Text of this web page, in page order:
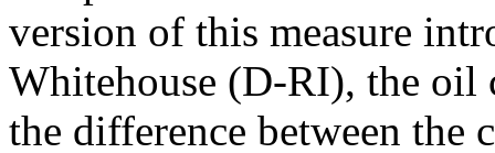
version of this measure
Whitehouse (D-RI), the oil
the difference between the